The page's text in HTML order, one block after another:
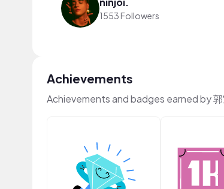
1553 Followers
Achievements
Achievements and badges earned by